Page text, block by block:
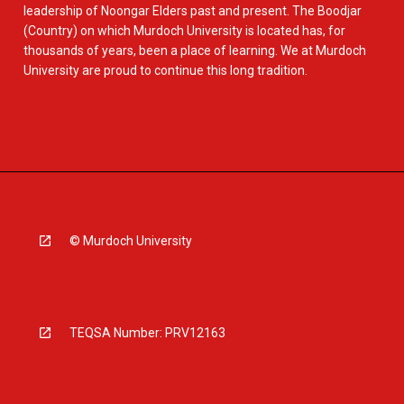
leadership of Noongar Elders past and present. The Boodjar
(Country) on which Murdoch University is located has, for
thousands of years, been a place of learning. We at Murdoch
University are proud to continue this long tradition.
© Murdoch University
TEQSA Number: PRV12163